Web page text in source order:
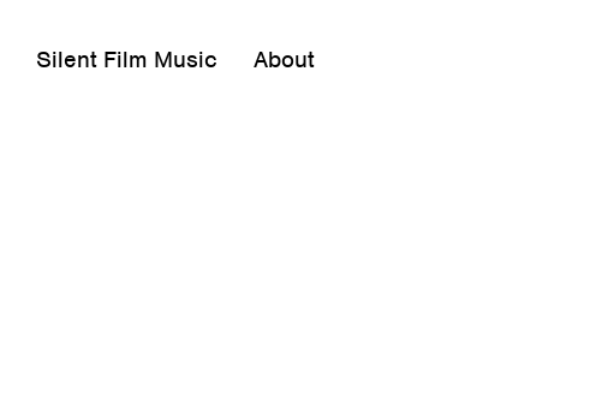
Silent Film Music About